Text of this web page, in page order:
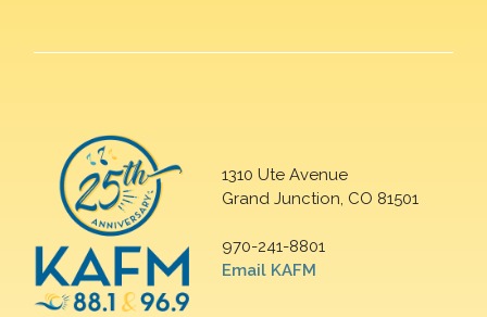
1310 Ute Avenue
Grand Junction, CO 81501
970-241-8801
Email KAFM